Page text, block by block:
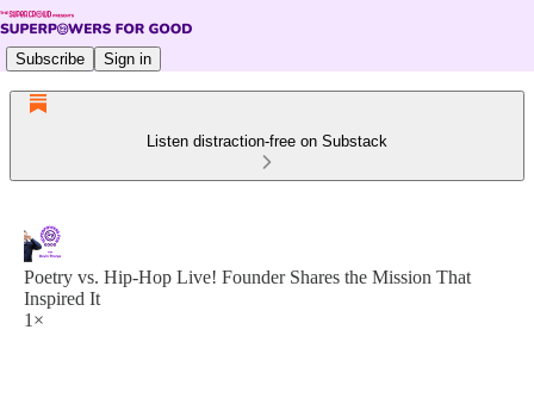
Subscribe Sign in
Listen distraction-free on Substack
Poetry vs. Hip-Hop Live! Founder Shares the Mission That
Inspired It
1×